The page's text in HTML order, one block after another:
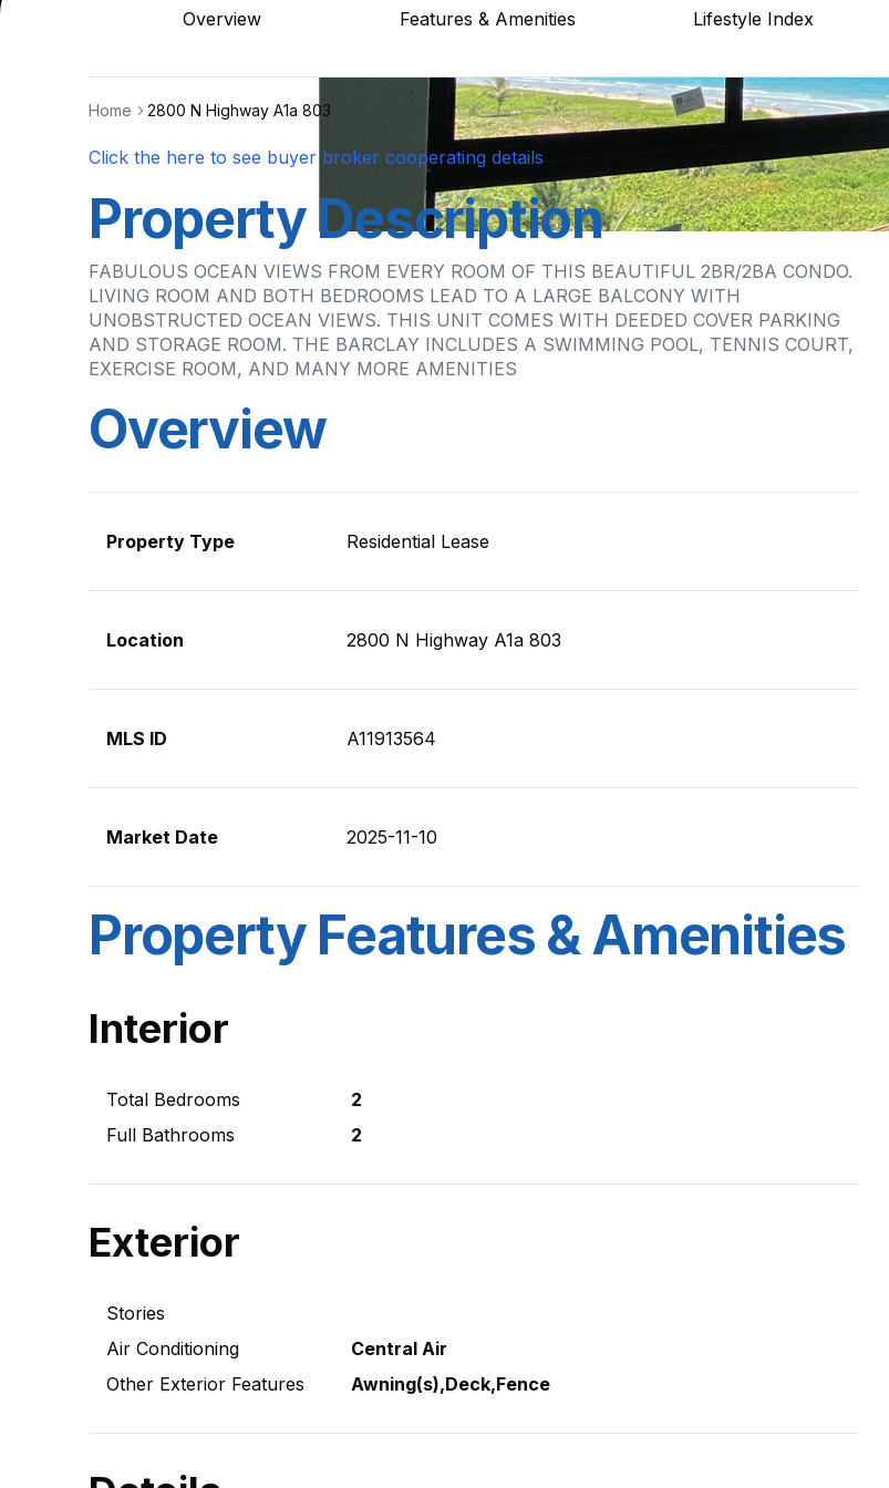
Overview Features & Amenities Lifestyle Index
Home 2800 N Highway A1a 803
Click the here to see buyer broker cooperating details
Property Description
FABULOUS OCEAN VIEWS FROM EVERY ROOM OF THIS BEAUTIFUL 2BR/2BA CONDO.
LIVING ROOM AND BOTH BEDROOMS LEAD TO A LARGE BALCONY WITH
UNOBSTRUCTED OCEAN VIEWS. THIS UNIT COMES WITH DEEDED COVER PARKING
AND STORAGE ROOM. THE BARCLAY INCLUDES A SWIMMING POOL, TENNIS COURT,
EXERCISE ROOM, AND MANY MORE AMENITIES
Overview
Property Type Residential Lease
Location 2800 N Highway A1a 803
MLS ID A11913564
Market Date 2025-11-10
Property Features & Amenities
Interior
Total Bedrooms
2
Full Bathrooms
2
Exterior
Stories
Air Conditioning
Central Air
Other Exterior Features
Awning(s),Deck,Fence